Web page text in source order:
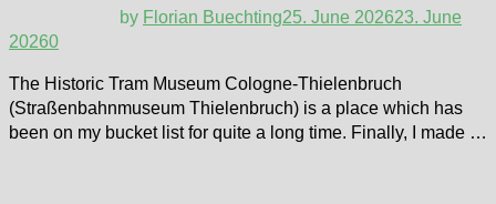
by Florian Buechting25. June 202623. June
20260
The Historic Tram Museum Cologne-Thielenbruch
(Straßenbahnmuseum Thielenbruch) is a place which has
been on my bucket list for quite a long time. Finally, I made …